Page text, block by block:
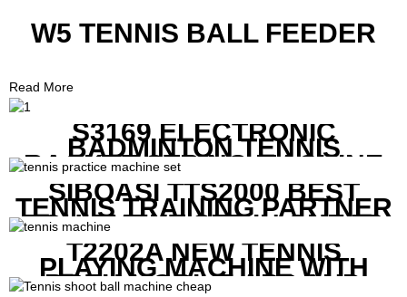
W5 TENNIS BALL FEEDER
Read More
S3169 ELECTRONIC
BADMINTON TENNIS
RACKET STRING MACHINE
SIBOASI TTS2000 BEST
TENNIS TRAINING PARTNER
EQUIPMENT SET IN CHEAP
PRICE
T2202A NEW TENNIS
PLAYING MACHINE WITH
BOTH MOBILE APP AND